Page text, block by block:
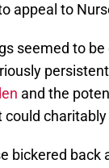
appeal to
seemed to
and the
could
bickered back